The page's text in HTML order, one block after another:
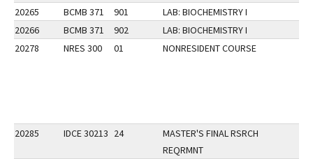
20265 BCMB 371 901
LAB: BIOCHEMISTRY I
20266
BCMB 371 902
LAB: BIOCHEMISTRY I
20278
NRES 300 01 NONRESIDENT COURSE
20285 IDCE 30213 24
MASTER'S FINAL RSRCH
REQRMNT